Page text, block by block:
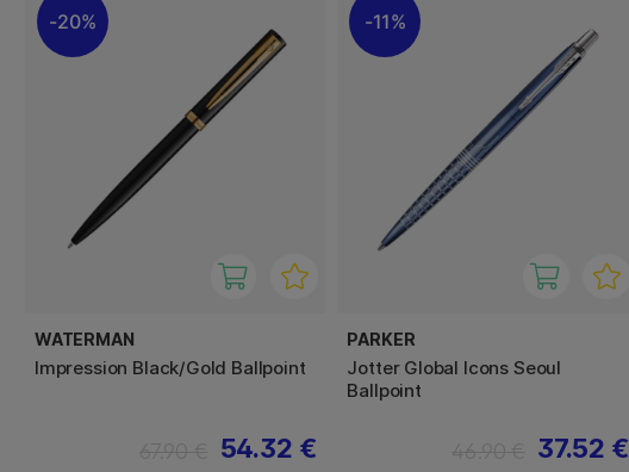
20%
WATERMAN
Impression Black/Gold Ballpoint
54.32 €
11%
PARKER
Jotter Global Icons Seoul
Ballpoint
37.52 €